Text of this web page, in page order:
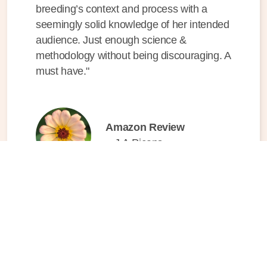
breeding’s context and process with a
seemingly solid knowledge of her intended
audience. Just enough science &
methodology without being discouraging. A
must have."
Amazon Review
– J.A.Picans